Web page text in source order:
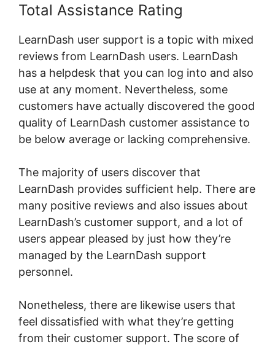
Total Assistance Rating
LearnDash user support is a topic with mixed
reviews from LearnDash users. LearnDash
has a helpdesk that you can log into and also
use at any moment. Nevertheless, some
customers have actually discovered the good
quality of LearnDash customer assistance to
be below average or lacking comprehensive.
The majority of users discover that
LearnDash provides sufficient help. There are
many positive reviews and also issues about
LearnDash’s customer support, and a lot of
users appear pleased by just how they’re
managed by the LearnDash support
personnel.
Nonetheless, there are likewise users that
feel dissatisfied with what they’re getting
from their customer support. The score of